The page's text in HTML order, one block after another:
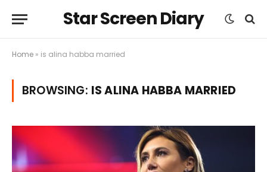
Star Screen Diary
Home » is alina habba married
BROWSING: IS ALINA HABBA MARRIED